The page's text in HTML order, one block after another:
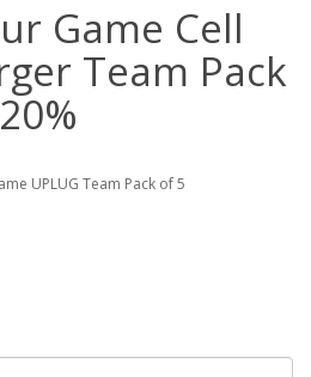
Game Cell
Team Pack
UPLUG Team Pack of 5